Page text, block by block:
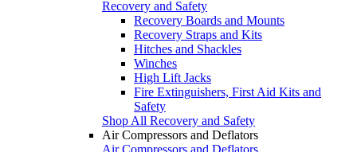
Recovery and Safety
Recovery Boards and Mounts
Recovery Straps and Kits
Hitches and Shackles
Winches
High Lift Jacks
Fire Extinguishers, First Aid Kits and
Safety
Shop All Recovery and Safety
Air Compressors and Deflators
Air Compressors and Deflators